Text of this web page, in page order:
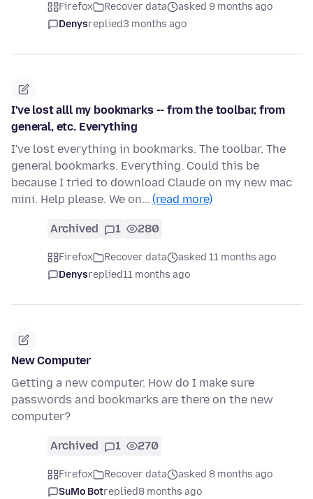
Firefox Recover data
asked 9 months ago
Denysreplied3 months ago
I've lost alll my bookmarks -- from the toolbar, from
general, etc. Everything
I've lost everything in bookmarks. The toolbar. The
general bookmarks. Everything. Could this be
because I tried to download Claude on my new mac
mini. Help please. We on… (read more)
Archived 1 280
Firefox Recover data
asked 11 months ago
Denysreplied11 months ago
New Computer
Getting a new computer. How do I make sure
passwords and bookmarks are there on the new
computer?
Archived 1 270
Firefox Recover data
asked 8 months ago
SuMo Botreplied8 months ago